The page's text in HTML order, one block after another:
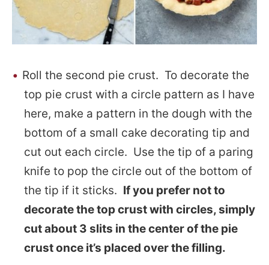
Roll the second pie crust. To decorate the
top pie crust with a circle pattern as I have
here, make a pattern in the dough with the
bottom of a small cake decorating tip and
cut out each circle. Use the tip of a paring
knife to pop the circle out of the bottom of
the tip if it sticks. If you prefer not to
decorate the top crust with circles, simply
cut about 3 slits in the center of the pie
crust once it’s placed over the filling.